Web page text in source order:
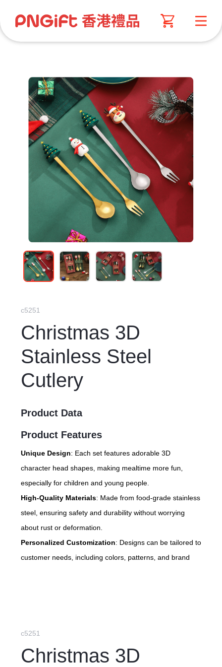
c5251
Christmas 3D
Stainless Steel
Cutlery
Product Data
Product Features
Unique Design: Each set features adorable 3D
character head shapes, making mealtime more fun,
especially for children and young people.
High-Quality Materials: Made from food-grade stainless
steel, ensuring safety and durability without worrying
about rust or deformation.
Personalized Customization: Designs can be tailored to
customer needs, including colors, patterns, and brand
sustainable lifestyle.
c5251
Christmas 3D